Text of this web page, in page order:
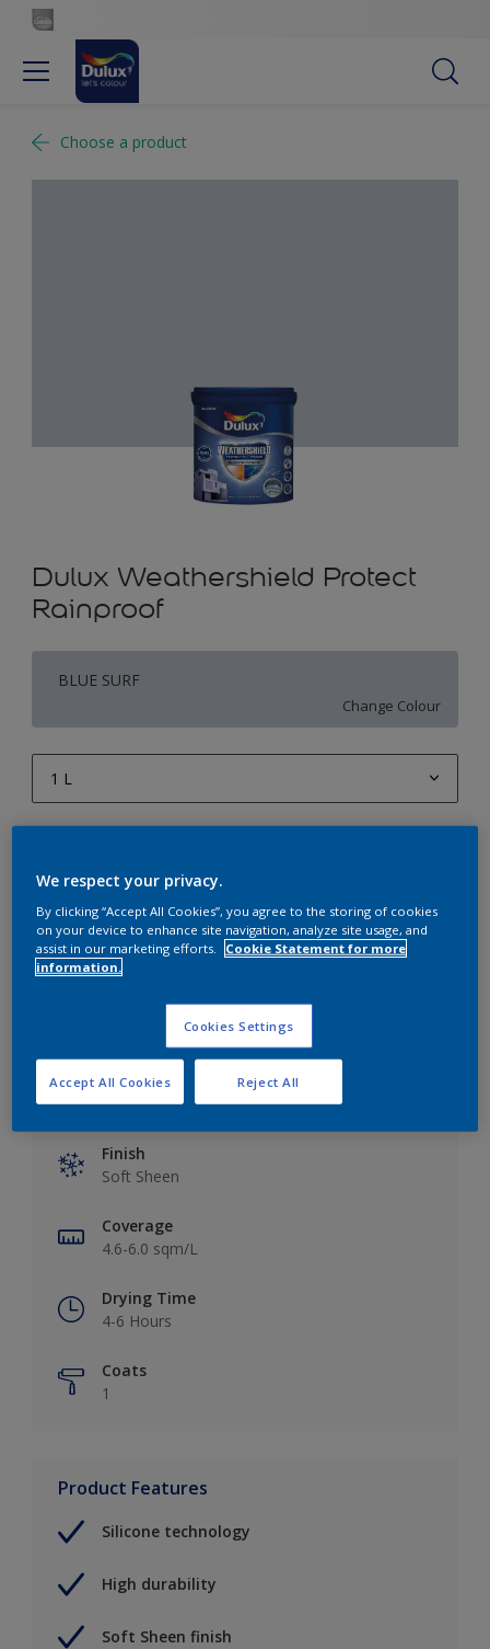
Choose a product
Dulux Weathershield Protect
Rainproof
BLUE SURF
Change Colour
1 L
1 L
20 L
Add to Workspace Find a Store
Key information
Finish
Soft Sheen
Coverage
4.6-6.0 sqm/L
Drying Time
4-6 Hours
Coats
1
Product Features
Silicone technology
High durability
Soft Sheen finish
We respect your privacy.
By clicking “Accept All Cookies”, you agree to the storing of cookies
on your device to enhance site navigation, analyze site usage, and
assist in our marketing efforts.
Cookie Statement for more
information.
Cookies Settings
Reject All
Accept All Cookies